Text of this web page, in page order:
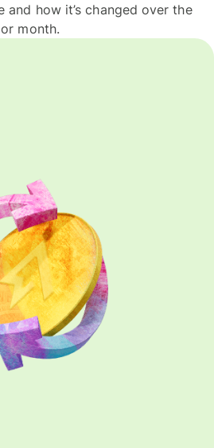
and how it’s changed over the
month.